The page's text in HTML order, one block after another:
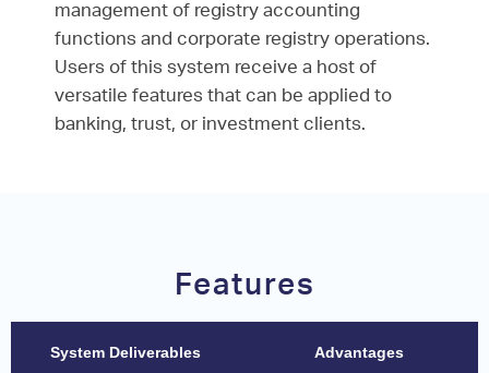
management of registry accounting
functions and corporate registry operations.
Users of this system receive a host of
versatile features that can be applied to
banking, trust, or investment clients.
Features
System Deliverables Advantages